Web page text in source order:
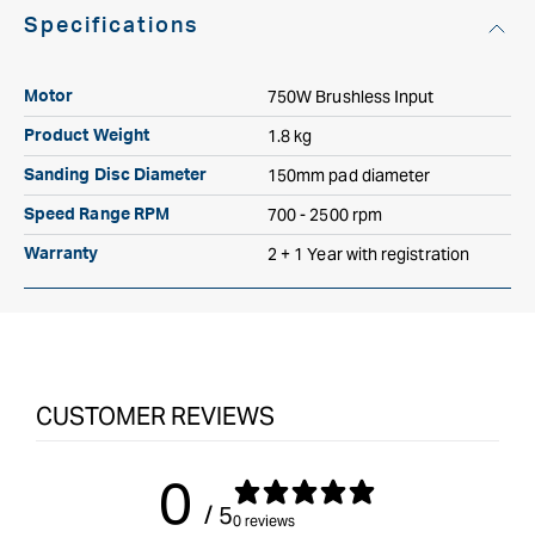
Specifications
Motor 750W Brushless Input
Product Weight 1.8 kg
Sanding Disc Diameter 150mm pad diameter
Speed Range RPM 700 - 2500 rpm
Warranty 2 + 1 Year with registration
CUSTOMER REVIEWS
0 / 50 reviews